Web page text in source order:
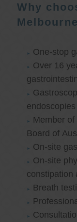
Why
One-stop
Over 16
endoscopies
Member
Board of
On-site
On-site
constipation
Breath